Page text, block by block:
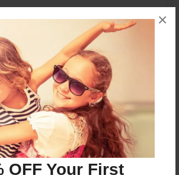
OFF Your First
×
Jones
Oct-25-2020